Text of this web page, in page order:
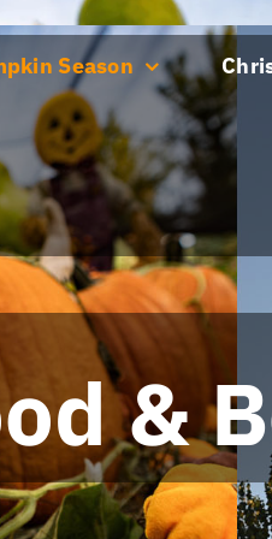
Season
&
Season
&